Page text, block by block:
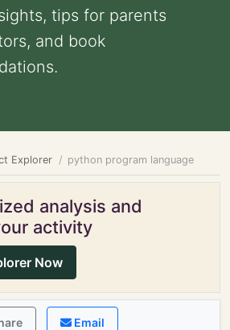
tips for parents
and book
Explorer python program language
analysis and
activity
Now
Email